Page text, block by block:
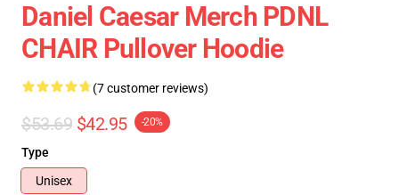
Daniel Caesar Merch PDNL
CHAIR Pullover Hoodie
(7 customer reviews)
$53.69 $42.95 -20%
Type
Unisex